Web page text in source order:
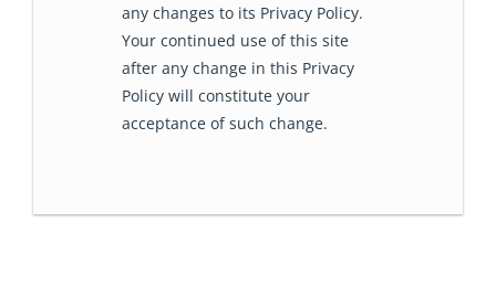
any changes to its Privacy Policy.
Your continued use of this site
after any change in this Privacy
Policy will constitute your
acceptance of such change.